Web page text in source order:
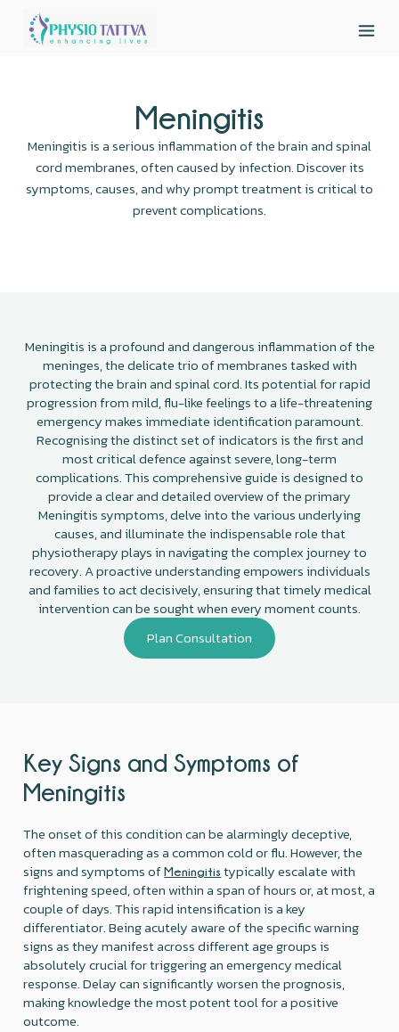
Meningitis
Meningitis is a serious inflammation of the brain and spinal
cord membranes, often caused by infection. Discover its
symptoms, causes, and why prompt treatment is critical to
prevent complications.
Meningitis is a profound and dangerous inflammation of the
meninges, the delicate trio of membranes tasked with
protecting the brain and spinal cord. Its potential for rapid
progression from mild, flu-like feelings to a life-threatening
emergency makes immediate identification paramount.
Recognising the distinct set of indicators is the first and
most critical defence against severe, long-term
complications. This comprehensive guide is designed to
provide a clear and detailed overview of the primary
Meningitis symptoms, delve into the various underlying
causes, and illuminate the indispensable role that
physiotherapy plays in navigating the complex journey to
recovery. A proactive understanding empowers individuals
and families to act decisively, ensuring that timely medical
intervention can be sought when every moment counts.
Plan Consultation
Key Signs and Symptoms of
Meningitis
The onset of this condition can be alarmingly deceptive,
often masquerading as a common cold or flu. However, the
signs and symptoms ofMeningitis typically escalate with
frightening speed, often within a span of hours or, at most, a
couple of days. This rapid intensification is a key
differentiator. Being acutely aware of the specific warning
signs as they manifest across different age groups is
absolutely crucial for triggering an emergency medical
response. Delay can significantly worsen the prognosis,
making knowledge the most potent tool for a positive
outcome.